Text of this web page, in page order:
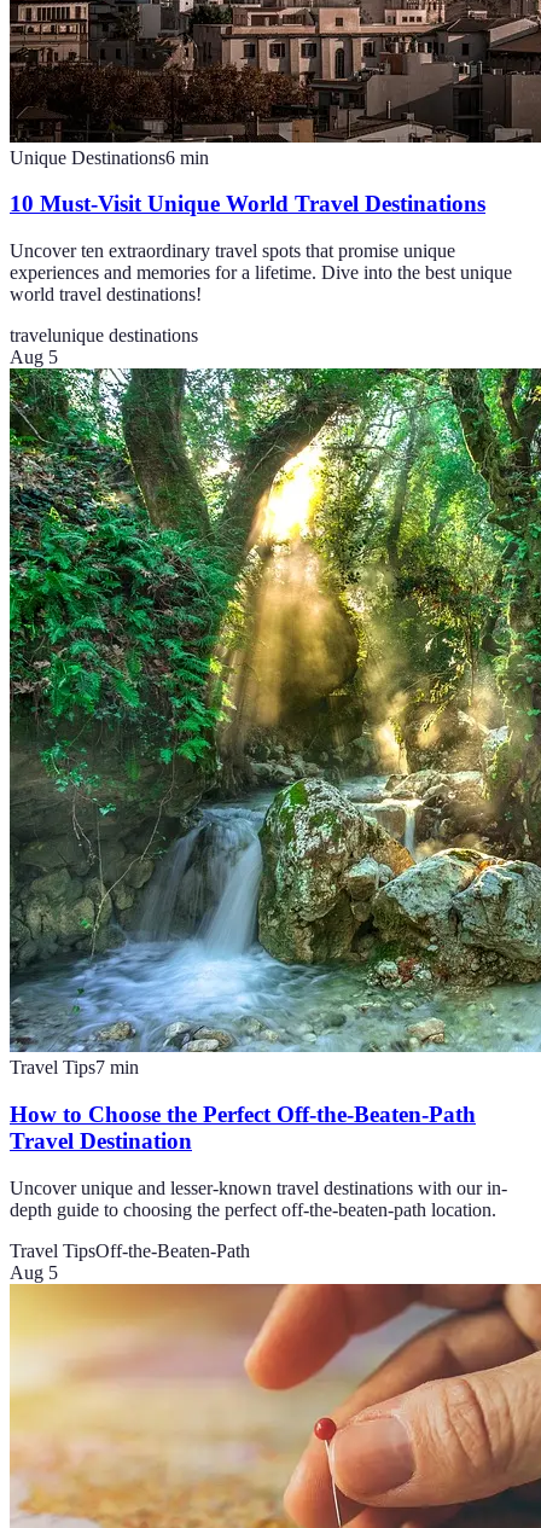
Unique Destinations6 min
10 Must-Visit Unique World Travel Destinations
Uncover ten extraordinary travel spots that promise unique
experiences and memories for a lifetime. Dive into the best unique
world travel destinations!
travelunique destinations
Aug 5
Travel Tips7 min
How to Choose the Perfect Off-the-Beaten-Path
Travel Destination
Uncover unique and lesser-known travel destinations with our in-
depth guide to choosing the perfect off-the-beaten-path location.
Travel TipsOff-the-Beaten-Path
Aug 5